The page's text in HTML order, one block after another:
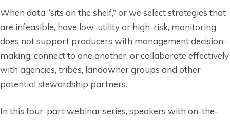
When data “sits on the shelf,” or we select strategies that
are infeasible, have low-utility or high-risk, monitoring
does not support producers with management decision-
making, connect to one another, or collaborate effectively
with agencies, tribes, landowner groups and other
potential stewardship partners.
In this four-part webinar series, speakers with on-the-